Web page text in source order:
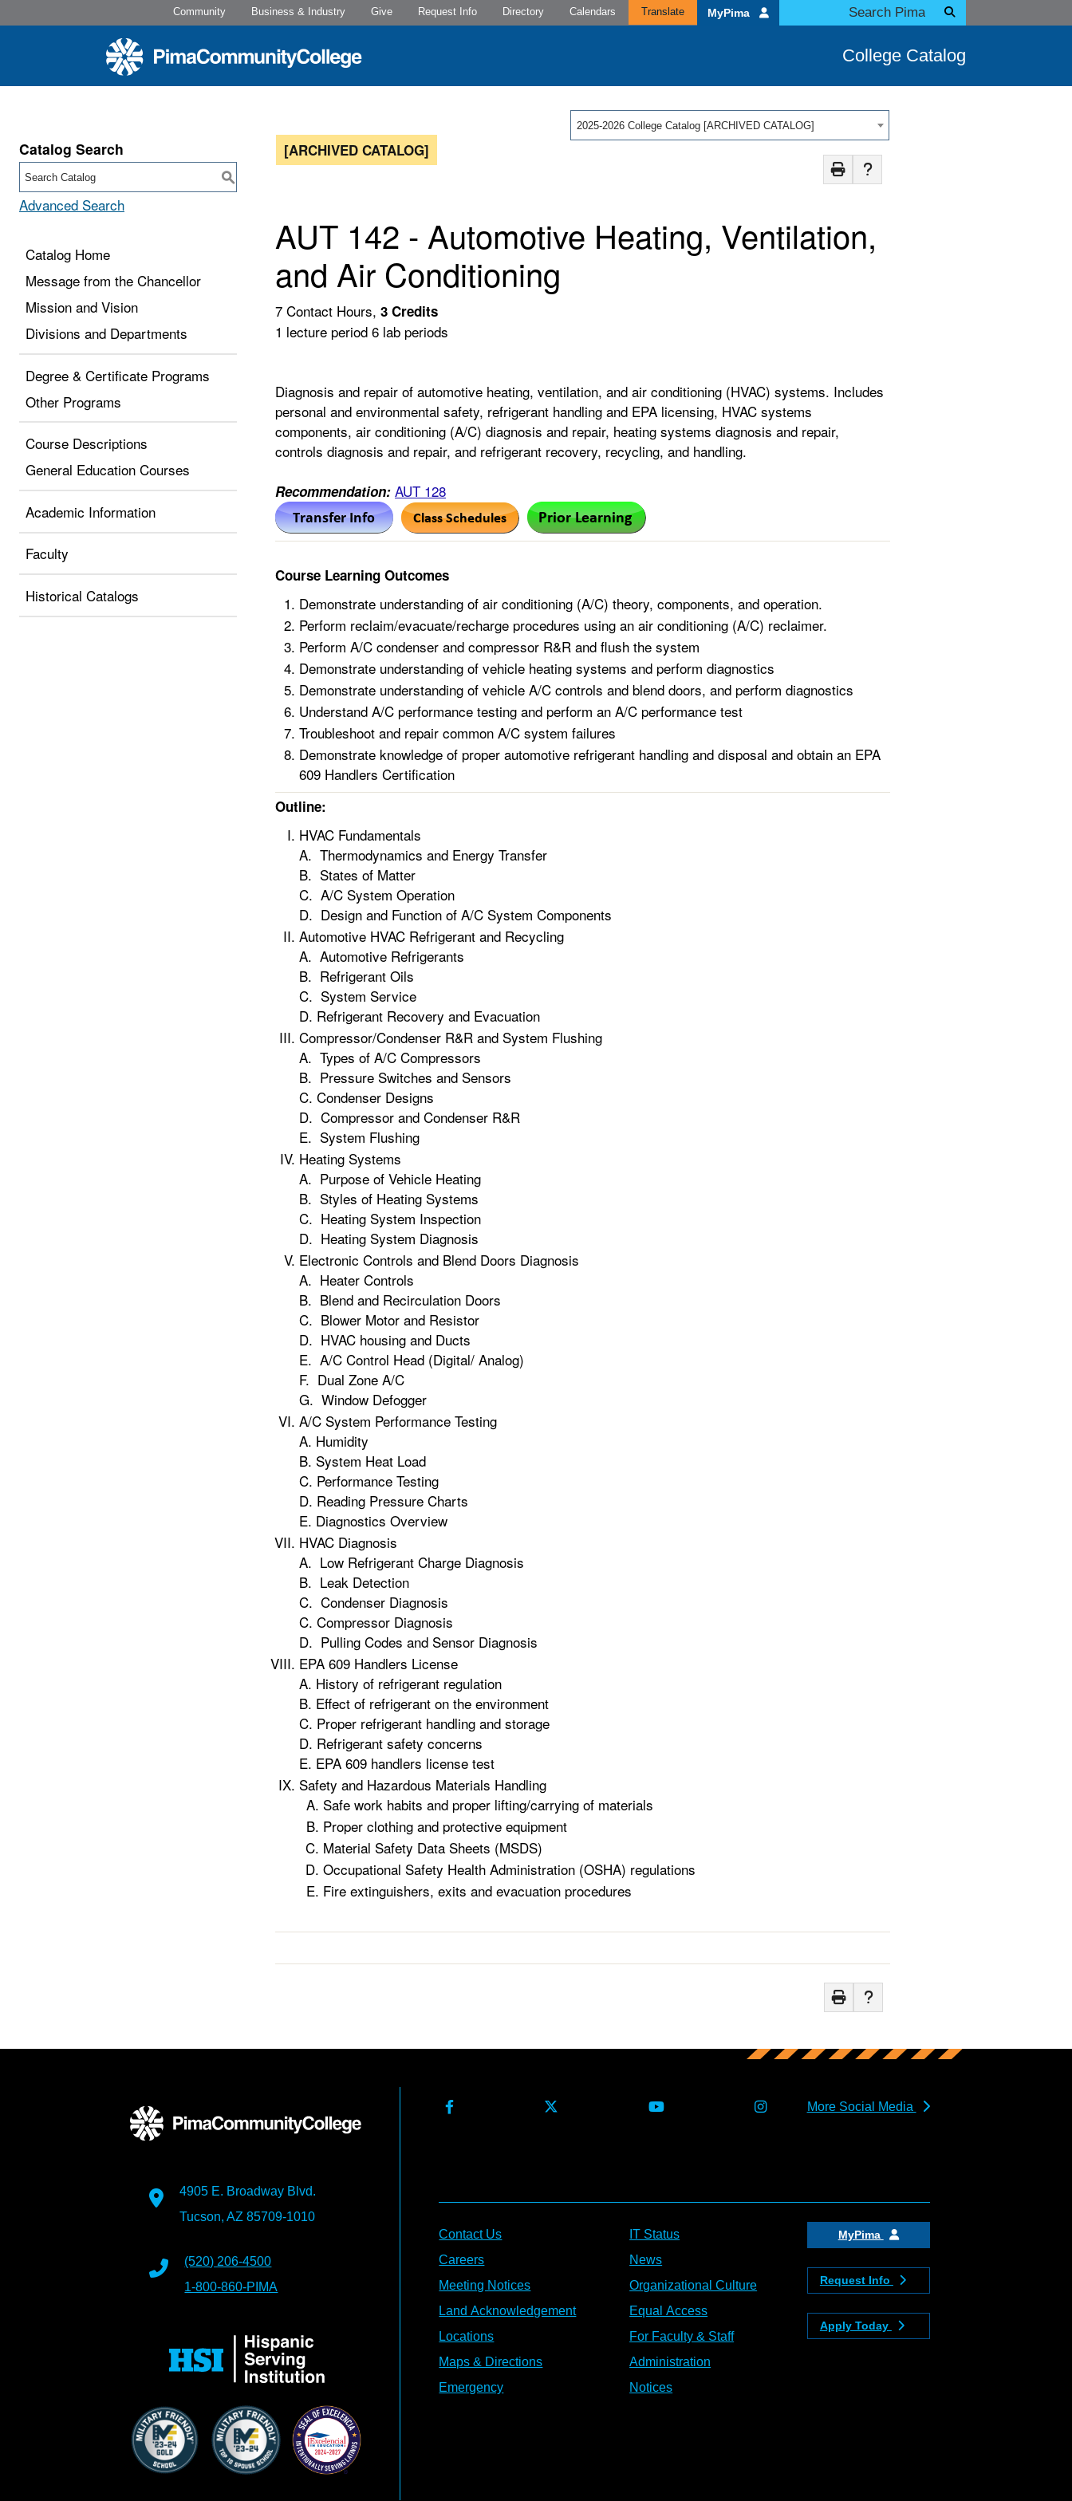
College Catalog
Community Business & Industry Give Request Info Directory Calendars Translate MyPima
2025-2026 College Catalog [ARCHIVED CATALOG]
Catalog Search
S
Advanced Search
Catalog Home
Message from the Chancellor
Mission and Vision
Divisions and Departments
Degree & Certificate Programs
Other Programs
Course Descriptions
General Education Courses
Academic Information
Faculty
Historical Catalogs
[ARCHIVED CATALOG]
AUT 142 - Automotive Heating, Ventilation,
and Air Conditioning
7 Contact Hours, 3 Credits
1 lecture period 6 lab periods
Diagnosis and repair of automotive heating, ventilation, and air conditioning (HVAC) systems. Includes
personal and environmental safety, refrigerant handling and EPA licensing, HVAC systems
components, air conditioning (A/C) diagnosis and repair, heating systems diagnosis and repair,
controls diagnosis and repair, and refrigerant recovery, recycling, and handling.
Recommendation: AUT 128
Course Learning Outcomes
Demonstrate understanding of air conditioning (A/C) theory, components, and operation.
Perform reclaim/evacuate/recharge procedures using an air conditioning (A/C) reclaimer.
Perform A/C condenser and compressor R&R and flush the system
Demonstrate understanding of vehicle heating systems and perform diagnostics
Demonstrate understanding of vehicle A/C controls and blend doors, and perform diagnostics
Understand A/C performance testing and perform an A/C performance test
Troubleshoot and repair common A/C system failures
Demonstrate knowledge of proper automotive refrigerant handling and disposal and obtain an EPA
609 Handlers Certification
Outline:
HVAC Fundamentals
A. Thermodynamics and Energy Transfer
B. States of Matter
C. A/C System Operation
D. Design and Function of A/C System Components
Automotive HVAC Refrigerant and Recycling
A. Automotive Refrigerants
B. Refrigerant Oils
C. System Service
D. Refrigerant Recovery and Evacuation
Compressor/Condenser R&R and System Flushing
A. Types of A/C Compressors
B. Pressure Switches and Sensors
C. Condenser Designs
D. Compressor and Condenser R&R
E. System Flushing
Heating Systems
A. Purpose of Vehicle Heating
B. Styles of Heating Systems
C. Heating System Inspection
D. Heating System Diagnosis
Electronic Controls and Blend Doors Diagnosis
A. Heater Controls
B. Blend and Recirculation Doors
C. Blower Motor and Resistor
D. HVAC housing and Ducts
E. A/C Control Head (Digital/ Analog)
F. Dual Zone A/C
G. Window Defogger
A/C System Performance Testing
A. Humidity
B. System Heat Load
C. Performance Testing
D. Reading Pressure Charts
E. Diagnostics Overview
HVAC Diagnosis
A. Low Refrigerant Charge Diagnosis
B. Leak Detection
C. Condenser Diagnosis
C. Compressor Diagnosis
D. Pulling Codes and Sensor Diagnosis
EPA 609 Handlers License
A. History of refrigerant regulation
B. Effect of refrigerant on the environment
C. Proper refrigerant handling and storage
D. Refrigerant safety concerns
E. EPA 609 handlers license test
Safety and Hazardous Materials Handling
Safe work habits and proper lifting/carrying of materials
Proper clothing and protective equipment
Material Safety Data Sheets (MSDS)
Occupational Safety Health Administration (OSHA) regulations
Fire extinguishers, exits and evacuation procedures
More Social Media
4905 E. Broadway Blvd.
Tucson, AZ 85709-1010
(520) 206-4500
1-800-860-PIMA
Contact Us
Careers
Meeting Notices
Land Acknowledgement
Locations
Maps & Directions
Emergency
IT Status
News
Organizational Culture
Equal Access
For Faculty & Staff
Administration
Notices
MyPima
Request Info
Apply Today